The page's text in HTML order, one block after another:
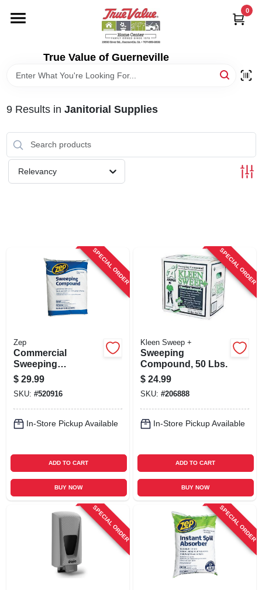
content
True Value of Guerneville
0
DEPARTMENTS
9Results in Janitorial Supplies
Relevancy
SPECIAL ORDER
Zep
Commercial
Sweeping
Compound, 50 Lb.
$ 29.99
SKU: #520916
In-Store Pickup Available
ADD TO CART
BUY NOW
SPECIAL ORDER
Kleen Sweep +
Sweeping
Compound, 50 Lbs.
$ 24.99
SKU: #206888
In-Store Pickup Available
ADD TO CART
BUY NOW
SPECIAL ORDER SPECIAL ORDER